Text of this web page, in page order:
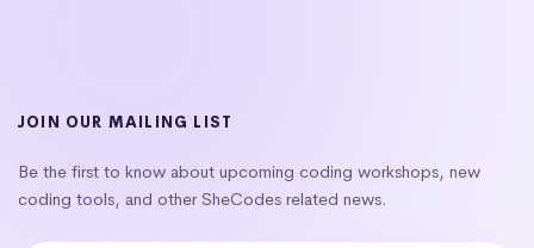
JOIN OUR MAILING LIST
Be the first to know about upcoming coding workshops, new
coding tools, and other SheCodes related news.